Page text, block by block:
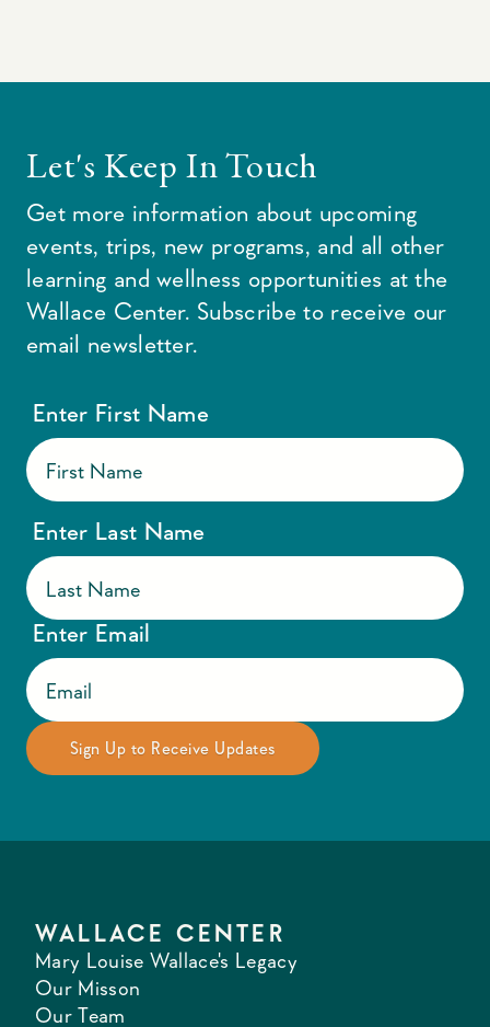
Let's Keep In Touch
Get more information about upcoming
events, trips, new programs, and all other
learning and wellness opportunities at the
Wallace Center. Subscribe to receive our
email newsletter.
Enter First Name
Enter Last Name
Enter Email
WALLACE CENTER
Mary Louise Wallace's Legacy
Our Misson
Our Team